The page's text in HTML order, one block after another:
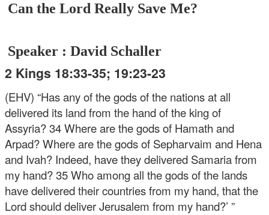
Can the Lord Really Save Me?
Speaker : David Schaller
2 Kings 18:33-35; 19:23-23
(EHV) “Has any of the gods of the nations at all
delivered its land from the hand of the king of
Assyria? 34 Where are the gods of Hamath and
Arpad? Where are the gods of Sepharvaim and Hena
and Ivah? Indeed, have they delivered Samaria from
my hand? 35 Who among all the gods of the lands
have delivered their countries from my hand, that the
Lord should deliver Jerusalem from my hand?’ ”